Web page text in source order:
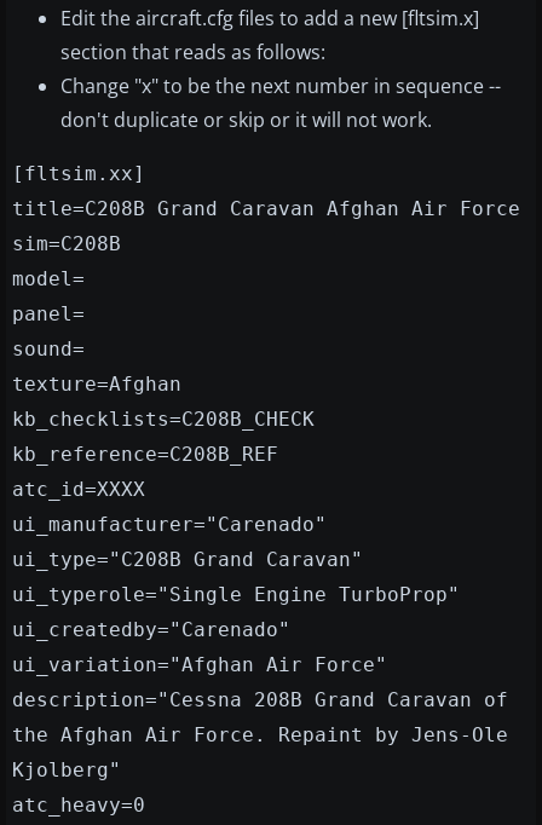
Edit the aircraft.cfg files to add a new [fltsim.x]
section that reads as follows:
Change "x" to be the next number in sequence --
don't duplicate or skip or it will not work.
[fltsim.xx]
title=C208B Grand Caravan Afghan Air Force
sim=C208B
model=
panel=
sound=
texture=Afghan
kb_checklists=C208B_CHECK
kb_reference=C208B_REF
atc_id=XXXX
ui_manufacturer="Carenado"
ui_type="C208B Grand Caravan"
ui_typerole="Single Engine TurboProp"
ui_createdby="Carenado"
ui_variation="Afghan Air Force"
description="Cessna 208B Grand Caravan of
the Afghan Air Force. Repaint by Jens-Ole
Kjolberg"
atc_heavy=0